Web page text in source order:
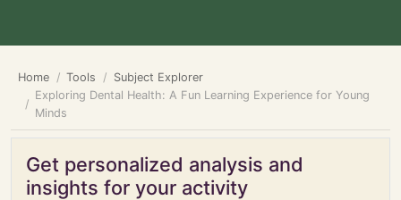
Home Tools
Subject Explorer
Exploring Dental Health: A Fun Learning Experience for Young
Minds
Get personalized analysis and
insights for your activity